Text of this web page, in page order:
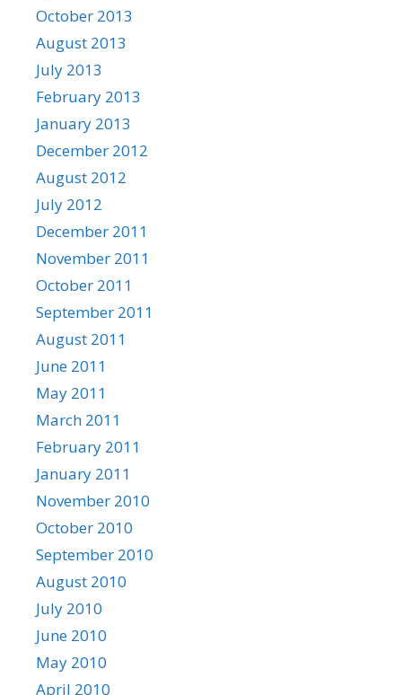
October 2013
August 2013
July 2013
February 2013
January 2013
December 2012
August 2012
July 2012
December 2011
November 2011
October 2011
September 2011
August 2011
June 2011
May 2011
March 2011
February 2011
January 2011
November 2010
October 2010
September 2010
August 2010
July 2010
June 2010
May 2010
April 2010